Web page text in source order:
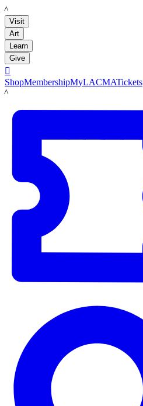
LACMA
Visit
Art
Learn
Give

ShopMembershipMyLACMATickets
LACMA